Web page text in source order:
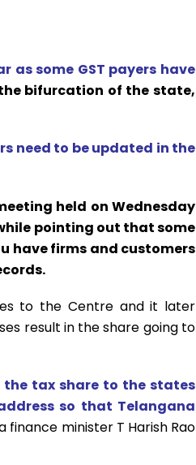
as some GST payers have
bifurcation of the state,
need to be updated in the
held on Wednesday
pointing out that some
have firms and customers
to the Centre and it later
result in the share going to
the tax share to the states
so that Telangana
finance minister T Harish Rao